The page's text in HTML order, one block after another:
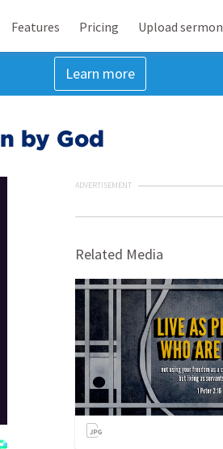
Features Pricing Upload sermon
Learn more
by God
ADVERTISEMENT
Related Media